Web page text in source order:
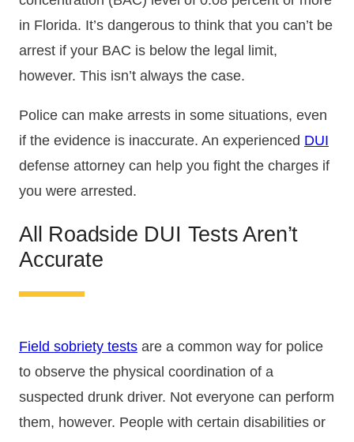
in Florida. It’s dangerous to think that you can’t be
arrest if your BAC is below the legal limit,
however. This isn’t always the case.
Police can make arrests in some situations, even
if the evidence is inaccurate. An experienced DUI
defense attorney can help you fight the charges if
you were arrested.
All Roadside DUI Tests Aren’t
Accurate
Field sobriety tests are a common way for police
to observe the physical coordination of a
suspected drunk driver. Not everyone can perform
them, however. People with certain disabilities or